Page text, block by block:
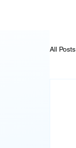
All Posts